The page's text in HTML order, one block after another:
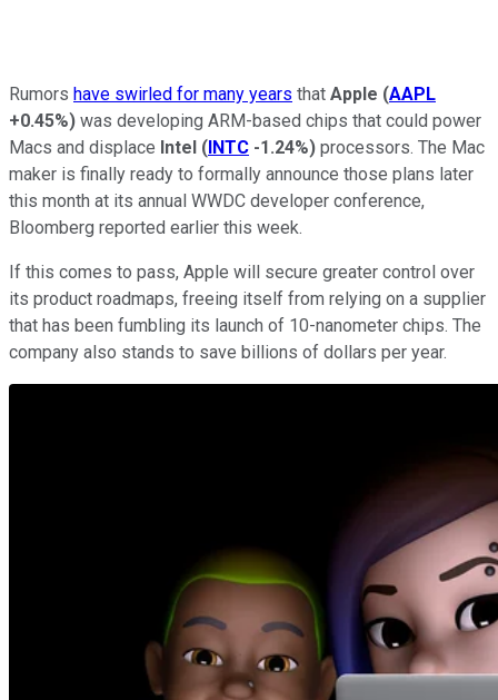
Rumors have swirled for many years that Apple (AAPL
+0.45%) was developing ARM-based chips that could power
Macs and displace Intel (INTC -1.24%) processors. The Mac
maker is finally ready to formally announce those plans later
this month at its annual WWDC developer conference,
Bloomberg reported earlier this week.
If this comes to pass, Apple will secure greater control over
its product roadmaps, freeing itself from relying on a supplier
that has been fumbling its launch of 10-nanometer chips. The
company also stands to save billions of dollars per year.